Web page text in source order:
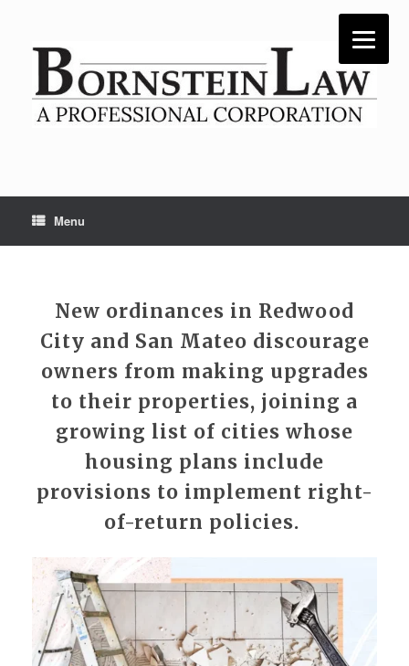
Menu
New ordinances in Redwood
City and San Mateo discourage
owners from making upgrades
to their properties, joining a
growing list of cities whose
housing plans include
provisions to implement right-
of-return policies.